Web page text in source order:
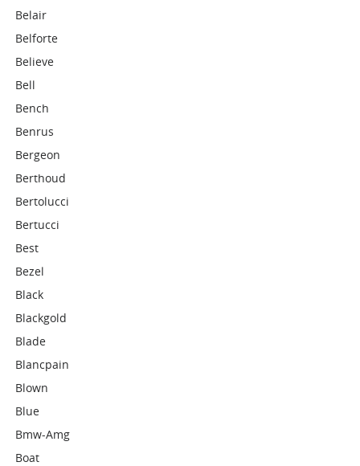
Belair
Belforte
Believe
Bell
Bench
Benrus
Bergeon
Berthoud
Bertolucci
Bertucci
Best
Bezel
Black
Blackgold
Blade
Blancpain
Blown
Blue
Bmw-Amg
Boat